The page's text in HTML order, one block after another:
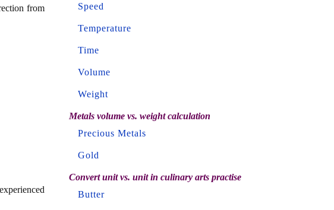
from
Speed
Temperature
Time
Volume
Weight
Metals volume vs. weight calculation
Precious Metals
Gold
Convert unit vs. unit in culinary arts practise
Butter